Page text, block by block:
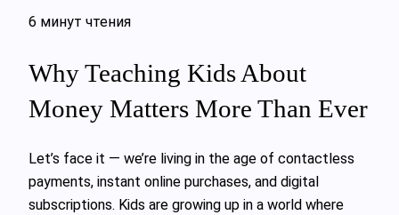
6 минут чтения
Why Teaching Kids About
Money Matters More Than Ever
Let’s face it — we’re living in the age of contactless
payments, instant online purchases, and digital
subscriptions. Kids are growing up in a world where